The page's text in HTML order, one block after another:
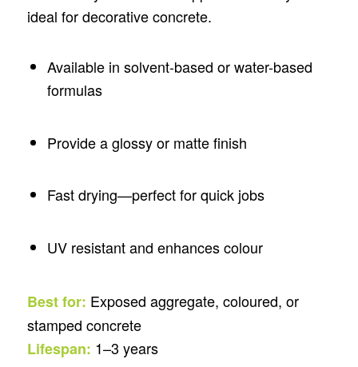
ideal for decorative concrete.
Available in solvent-based or water-based
formulas
Provide a glossy or matte finish
Fast drying—perfect for quick jobs
UV resistant and enhances colour
Best for: Exposed aggregate, coloured, or
stamped concrete
Lifespan: 1–3 years